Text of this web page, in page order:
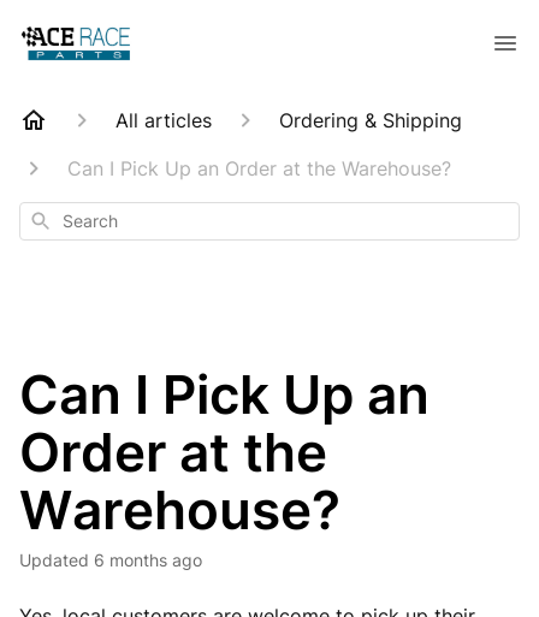
All articles
Ordering & Shipping
Can I Pick Up an Order at the Warehouse?
Search
Can I Pick Up an
Order at the
Warehouse?
Updated 6 months ago